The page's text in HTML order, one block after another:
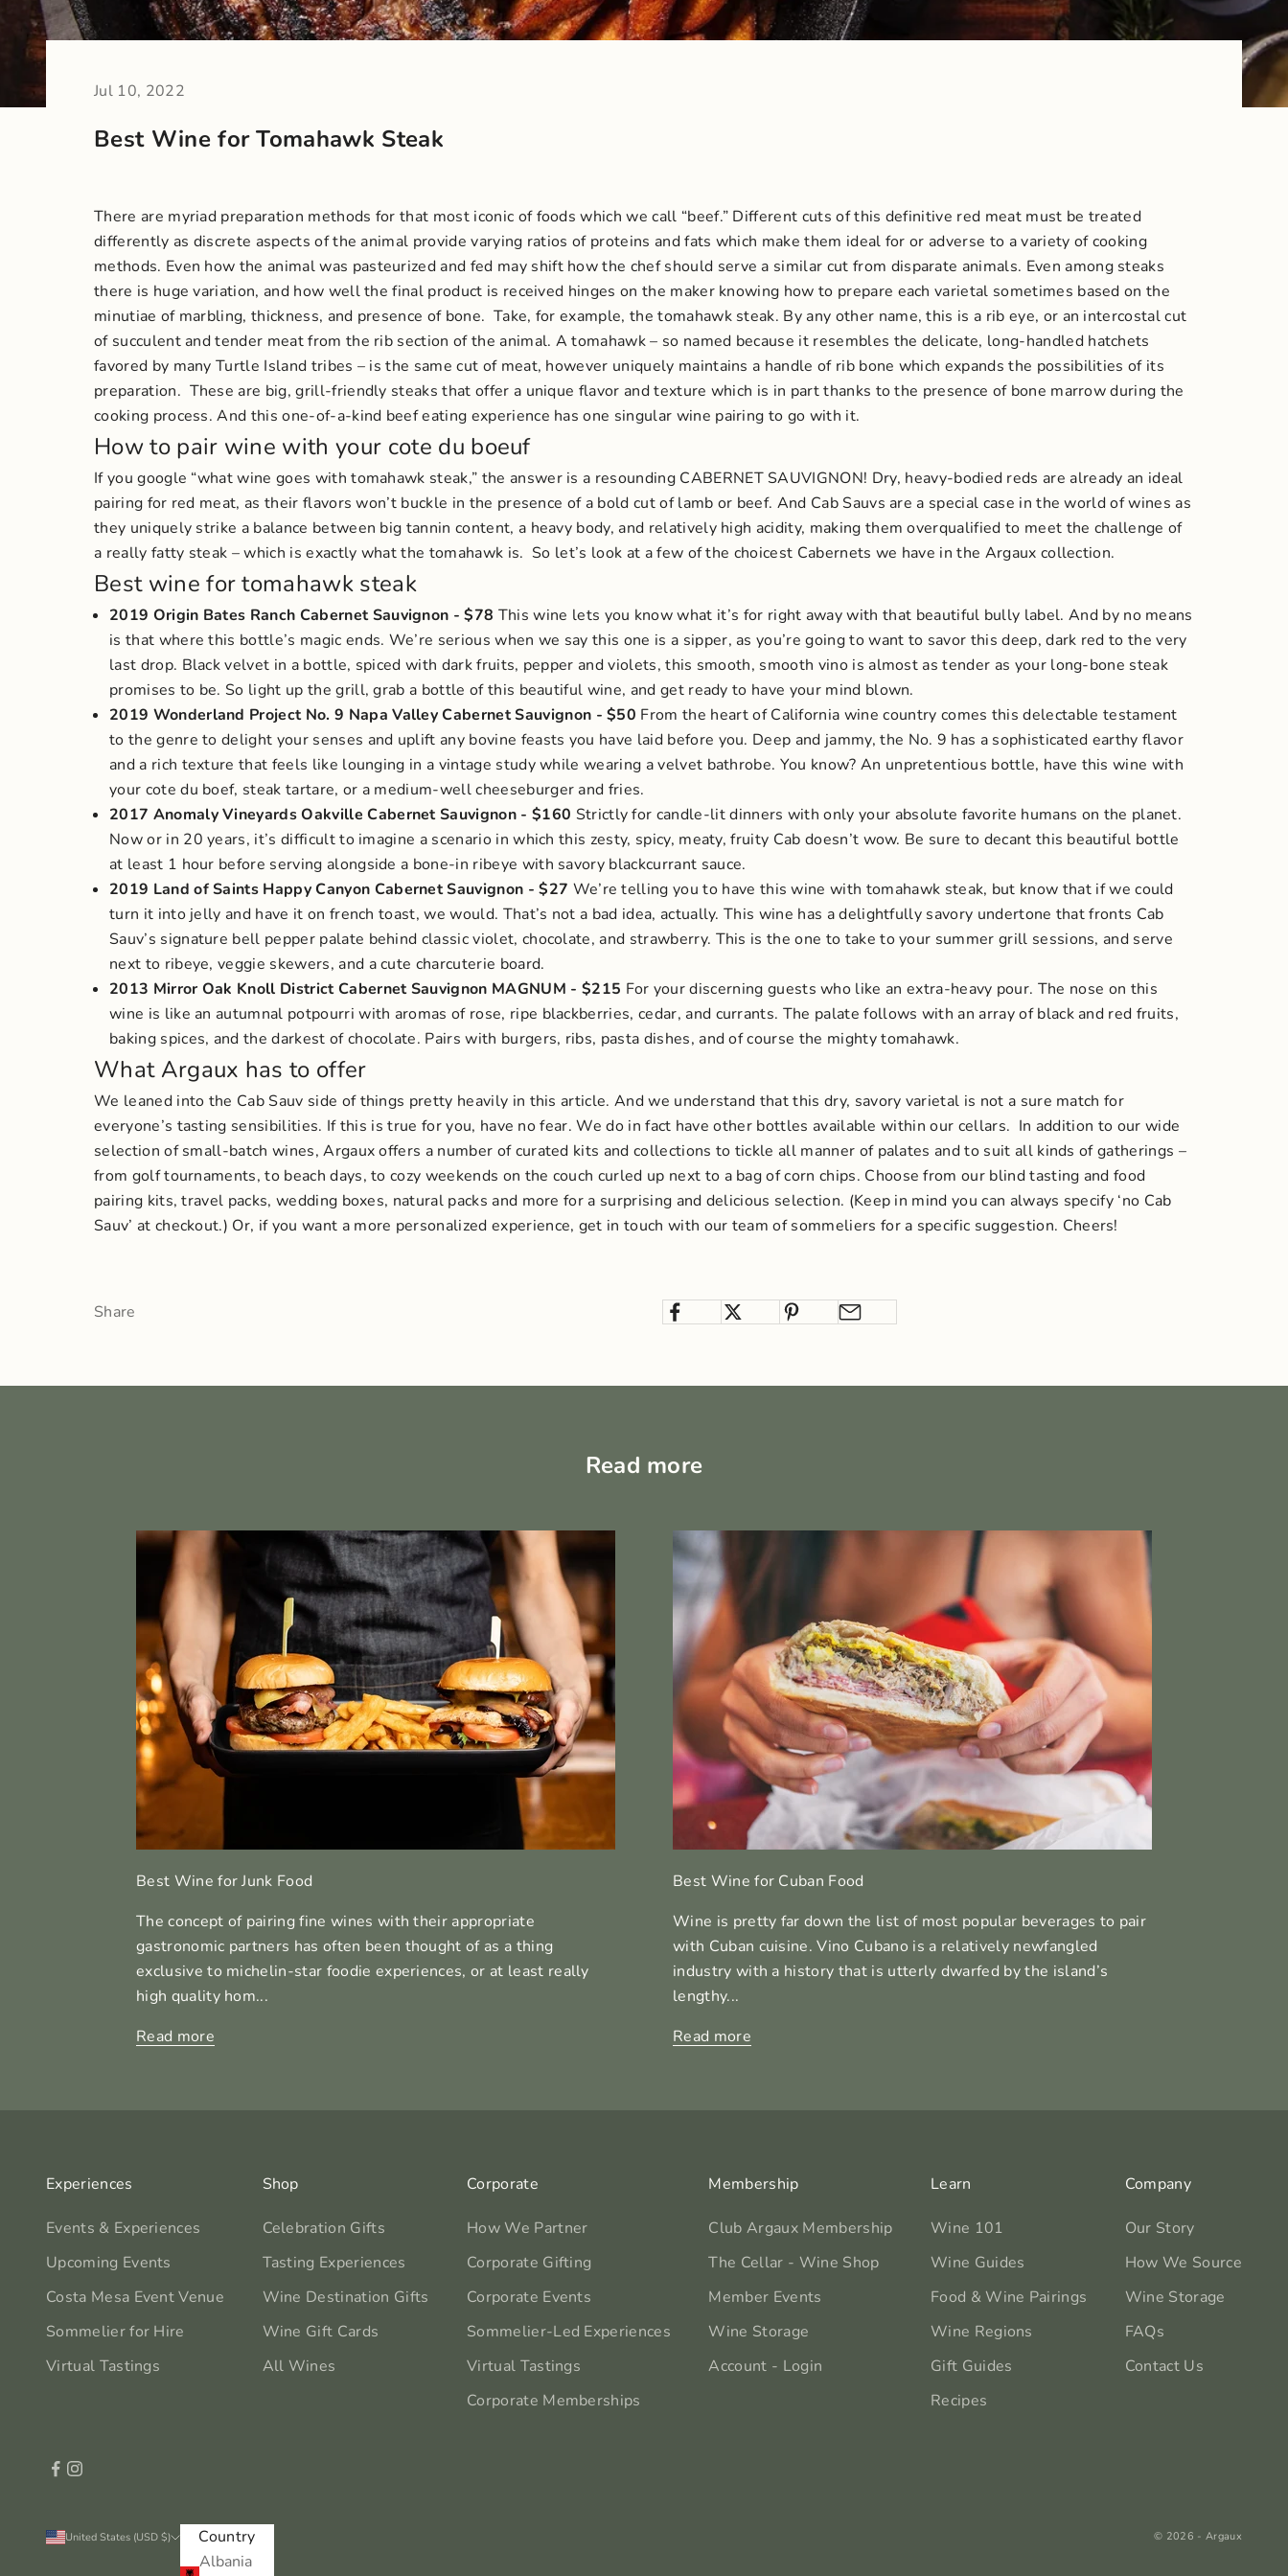
Jul 10, 2022
Best Wine for Tomahawk Steak
There are myriad preparation methods for that most iconic of foods which we call “beef.” Different cuts of this definitive red meat must be treated
differently as discrete aspects of the animal provide varying ratios of proteins and fats which make them ideal for or adverse to a variety of cooking
methods. Even how the animal was pasteurized and fed may shift how the chef should serve a similar cut from disparate animals. Even among steaks
there is huge variation, and how well the final product is received hinges on the maker knowing how to prepare each varietal sometimes based on the
minutiae of marbling, thickness, and presence of bone. Take, for example, the tomahawk steak. By any other name, this is a rib eye, or an intercostal cut
of succulent and tender meat from the rib section of the animal. A tomahawk – so named because it resembles the delicate, long-handled hatchets
favored by many Turtle Island tribes – is the same cut of meat, however uniquely maintains a handle of rib bone which expands the possibilities of its
preparation. These are big, grill-friendly steaks that offer a unique flavor and texture which is in part thanks to the presence of bone marrow during the
cooking process. And this one-of-a-kind beef eating experience has one singular wine pairing to go with it.
How to pair wine with your cote du boeuf
If you google “what wine goes with tomahawk steak,” the answer is a resounding CABERNET SAUVIGNON! Dry, heavy-bodied reds are already an ideal
pairing for red meat, as their flavors won’t buckle in the presence of a bold cut of lamb or beef. And Cab Sauvs are a special case in the world of wines as
they uniquely strike a balance between big tannin content, a heavy body, and relatively high acidity, making them overqualified to meet the challenge of
a really fatty steak – which is exactly what the tomahawk is. So let’s look at a few of the choicest Cabernets we have in the Argaux collection.
Best wine for tomahawk steak
2019 Origin Bates Ranch Cabernet Sauvignon - $78 This wine lets you know what it’s for right away with that beautiful bully label. And by no means
is that where this bottle’s magic ends. We’re serious when we say this one is a sipper, as you’re going to want to savor this deep, dark red to the very
last drop. Black velvet in a bottle, spiced with dark fruits, pepper and violets, this smooth, smooth vino is almost as tender as your long-bone steak
promises to be. So light up the grill, grab a bottle of this beautiful wine, and get ready to have your mind blown.
2019 Wonderland Project No. 9 Napa Valley Cabernet Sauvignon - $50 From the heart of California wine country comes this delectable testament
to the genre to delight your senses and uplift any bovine feasts you have laid before you. Deep and jammy, the No. 9 has a sophisticated earthy flavor
and a rich texture that feels like lounging in a vintage study while wearing a velvet bathrobe. You know? An unpretentious bottle, have this wine with
your cote du boef, steak tartare, or a medium-well cheeseburger and fries.
2017 Anomaly Vineyards Oakville Cabernet Sauvignon - $160 Strictly for candle-lit dinners with only your absolute favorite humans on the planet.
Now or in 20 years, it’s difficult to imagine a scenario in which this zesty, spicy, meaty, fruity Cab doesn’t wow. Be sure to decant this beautiful bottle
at least 1 hour before serving alongside a bone-in ribeye with savory blackcurrant sauce.
2019 Land of Saints Happy Canyon Cabernet Sauvignon - $27 We’re telling you to have this wine with tomahawk steak, but know that if we could
turn it into jelly and have it on french toast, we would. That’s not a bad idea, actually.This wine has a delightfully savory undertone that fronts Cab
Sauv’s signature bell pepper palate behind classic violet, chocolate, and strawberry. This is the one to take to your summer grill sessions, and serve
next to ribeye, veggie skewers, and a cute charcuterie board.
2013 Mirror Oak Knoll District Cabernet Sauvignon MAGNUM - $215 For your discerning guests who like an extra-heavy pour. The nose on this
wine is like an autumnal potpourri with aromas of rose, ripe blackberries, cedar, and currants. The palate follows with an array of black and red fruits,
baking spices, and the darkest of chocolate. Pairs with burgers, ribs, pasta dishes, and of course the mighty tomahawk.
What Argaux has to offer
We leaned into the Cab Sauv side of things pretty heavily in this article. And we understand that this dry, savory varietal is not a sure match for
everyone’s tasting sensibilities. If this is true for you, have no fear. We do in fact have other bottles available within our cellars. In addition to our wide
selection of small-batch wines, Argaux offers a number of curated kits and collections to tickle all manner of palates and to suit all kinds of gatherings –
from golf tournaments, to beach days, to cozy weekends on the couch curled up next to a bag of corn chips. Choose from our blind tasting and food
pairing kits, travel packs, wedding boxes, natural packs and more for a surprising and delicious selection. (Keep in mind you can always specify ‘no Cab
Sauv’ at checkout.) Or, if you want a more personalized experience, get in touch with our team of sommeliers for a specific suggestion. Cheers!
Share
Read more
Best Wine for Junk Food
The concept of pairing fine wines with their appropriate
gastronomic partners has often been thought of as a thing
exclusive to michelin-star foodie experiences, or at least really
high quality hom...
Read more
Best Wine for Cuban Food
Wine is pretty far down the list of most popular beverages to pair
with Cuban cuisine. Vino Cubano is a relatively newfangled
industry with a history that is utterly dwarfed by the island’s
lengthy...
Read more
Experiences
Events & Experiences
Upcoming Events
Costa Mesa Event Venue
Sommelier for Hire
Virtual Tastings
Shop
Celebration Gifts
Tasting Experiences
Wine Destination Gifts
Wine Gift Cards
All Wines
Corporate
How We Partner
Corporate Gifting
Corporate Events
Sommelier-Led Experiences
Virtual Tastings
Corporate Memberships
Membership
Club Argaux Membership
The Cellar - Wine Shop
Member Events
Wine Storage
Account - Login
Learn
Wine 101
Wine Guides
Food & Wine Pairings
Wine Regions
Gift Guides
Recipes
Company
Our Story
How We Source
Wine Storage
FAQs
Contact Us
United States (USD $)
Country
Albania
© 2026 - Argaux